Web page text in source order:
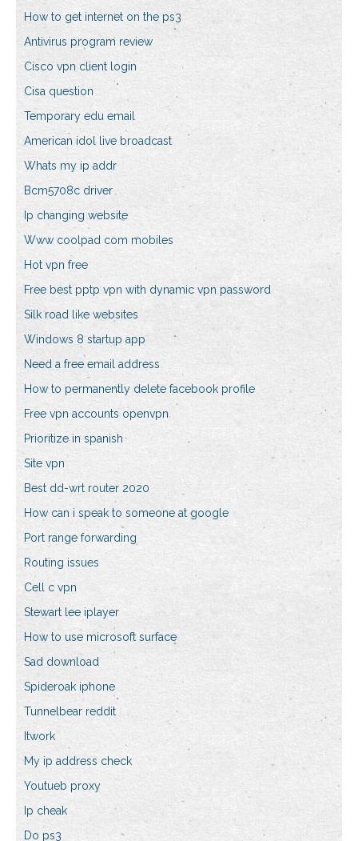
How to get internet on the ps3
Antivirus program review
Cisco vpn client login
Cisa question
Temporary edu email
American idol live broadcast
Whats my ip addr
Bcm5708c driver
Ip changing website
Www coolpad com mobiles
Hot vpn free
Free best pptp vpn with dynamic vpn password
Silk road like websites
Windows 8 startup app
Need a free email address
How to permanently delete facebook profile
Free vpn accounts openvpn
Prioritize in spanish
Site vpn
Best dd-wrt router 2020
How can i speak to someone at google
Port range forwarding
Routing issues
Cell c vpn
Stewart lee iplayer
How to use microsoft surface
Sad download
Spideroak iphone
Tunnelbear reddit
Itwork
My ip address check
Youtueb proxy
Ip cheak
Do ps3